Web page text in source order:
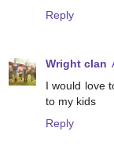
Reply
Wright clan
I would love
to my kids
Reply